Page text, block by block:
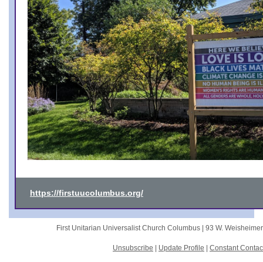
https://firstuucolumbus.org/
First Unitarian Universalist Church Columbus | 93 W.
Unsubscribe Update Profile Constant